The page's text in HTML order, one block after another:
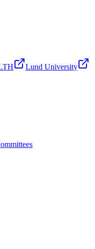
Lund University